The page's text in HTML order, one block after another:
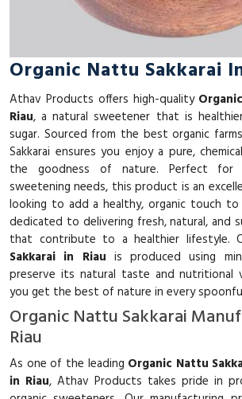
Organic Nattu Sakkarai
Athav Products offers high-quality
Riau, a natural sweetener that is
sugar. Sourced from the best organic
Sakkarai ensures you enjoy a pure,
the goodness of nature. Perfect
sweetening needs, this product is an
looking to add a healthy, organic touch to
dedicated to delivering fresh, natural, and
that contribute to a healthier lifestyle.
Sakkarai in Riau is produced using
preserve its natural taste and nutritional
you get the best of nature in every
Organic Nattu Sakkarai
Riau
As one of the leading Organic Nattu
in Riau, Athav Products takes pride in